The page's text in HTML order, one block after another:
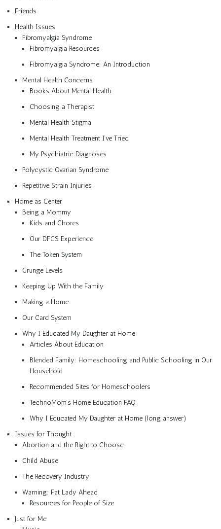
Friends
Health Issues
Fibromyalgia Syndrome
Fibromyalgia Resources
Fibromyalgia Syndrome: An Introduction
Mental Health Concerns
Books About Mental Health
Choosing a Therapist
Mental Health Stigma
Mental Health Treatment I’ve Tried
My Psychiatric Diagnoses
Polycystic Ovarian Syndrome
Repetitive Strain Injuries
Home as Center
Being a Mommy
Kids and Chores
Our DFCS Experience
The Token System
Grunge Levels
Keeping Up With the Family
Making a Home
Our Card System
Why I Educated My Daughter at Home
Articles About Education
Blended Family: Homeschooling and Public Schooling in Our
Household
Recommended Sites for Homeschoolers
TechnoMom’s Home Education FAQ
Why I Educated My Daughter at Home (long answer)
Issues for Thought
Abortion and the Right to Choose
Child Abuse
The Recovery Industry
Warning: Fat Lady Ahead
Resources for People of Size
Just for Me